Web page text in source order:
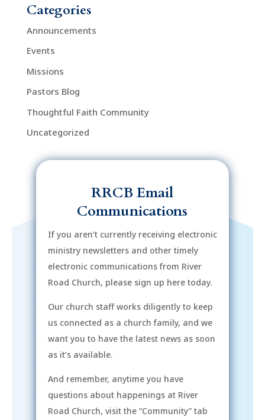
Categories
Announcements
Events
Missions
Pastors Blog
Thoughtful Faith Community
Uncategorized
RRCB Email
Communications
If you aren’t currently receiving electronic
ministry newsletters and other timely
electronic communications from River
Road Church, please sign up here today.
Our church staff works diligently to keep
us connected as a church family, and we
want you to have the latest news as soon
as it’s available.
And remember, anytime you have
questions about happenings at River
Road Church, visit the “Community” tab